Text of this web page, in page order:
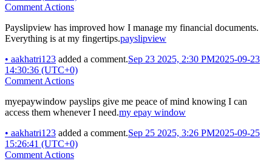
Comment Actions
Payslipview has improved how I manage my financial documents.
Everything is at my fingertips.payslipview
• aakhatri123 added a comment.Sep 23 2025, 2:30 PM2025-09-23
14:30:36 (UTC+0)
Comment Actions
myepaywindow payslips give me peace of mind knowing I can
access them whenever I need.my epay window
• aakhatri123 added a comment.Sep 25 2025, 3:26 PM2025-09-25
15:26:41 (UTC+0)
Comment Actions